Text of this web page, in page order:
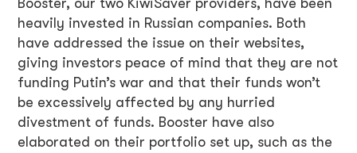
Booster, our two KiwiSaver providers, have been
heavily invested in Russian companies. Both
have addressed the issue on their websites,
giving investors peace of mind that they are not
funding Putin’s war and that their funds won’t
be excessively affected by any hurried
divestment of funds. Booster have also
elaborated on their portfolio set up, such as the